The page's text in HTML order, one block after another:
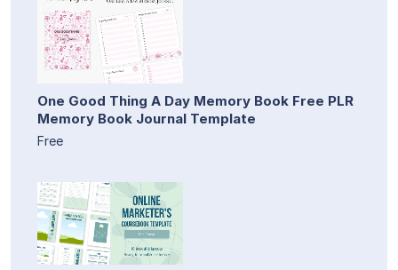
One Good Thing A Day Memory Book Free PLR
Memory Book Journal Template
Free